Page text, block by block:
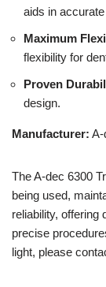
aids in
Maximum
flexibility for
Proven
design.
Manufacturer: A-
The A-dec 6300
being used,
reliability, offering
precise
light, please